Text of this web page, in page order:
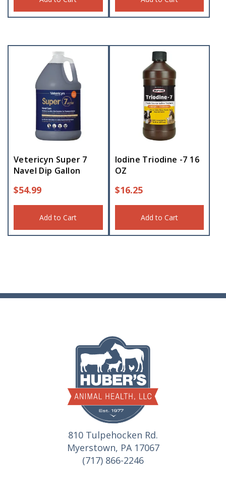
Vetericyn Super 7
Navel Dip Gallon
$54.99
Add to Cart
Iodine Triodine -7 16
OZ
$16.25
Add to Cart
810 Tulpehocken Rd.
Myerstown, PA 17067
(717) 866-2246